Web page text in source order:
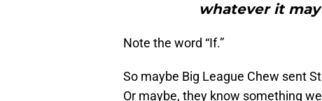
whatever it
Note the word “If.”
So maybe Big League Chew sent
Or maybe, they know something we